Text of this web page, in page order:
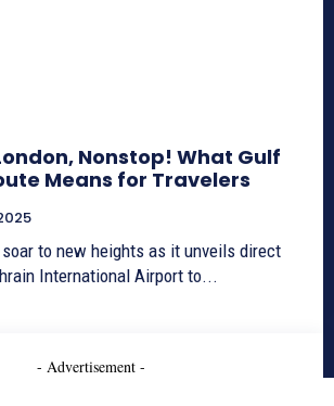
Nonstop! What Gulf
Means for Travelers
to new heights as it unveils direct
International Airport to...
- Advertisement -